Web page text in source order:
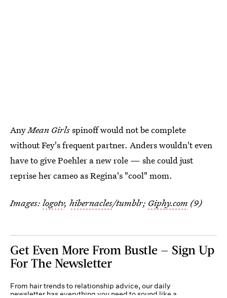
AnyMean Girlsspinoff would not be complete
without Fey's frequent partner. Anders wouldn't even
have to give Poehler a new role — she could just
reprise her cameo as Regina's "cool" mom.
Images: logotv, hibernacles/tumblr; Giphy.com (9)
Get Even More From Bustle — Sign Up
For The Newsletter
From hair trends to relationship advice, our daily
newsletter has everything you need to sound like a